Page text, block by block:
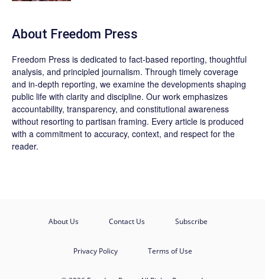
About Freedom Press
Freedom Press is dedicated to fact-based reporting, thoughtful
analysis, and principled journalism. Through timely coverage
and in-depth reporting, we examine the developments shaping
public life with clarity and discipline. Our work emphasizes
accountability, transparency, and constitutional awareness
without resorting to partisan framing. Every article is produced
with a commitment to accuracy, context, and respect for the
reader.
About Us Contact Us Subscribe
Privacy Policy Terms of Use